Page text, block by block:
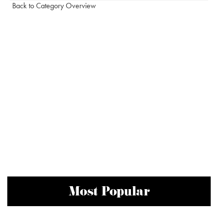
Back to Category Overview
Most Popular